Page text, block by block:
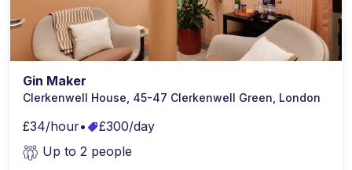
Gin Maker
Clerkenwell House, 45-47 Clerkenwell Green, London
£34/hour•
£300/day
Up to 2 people